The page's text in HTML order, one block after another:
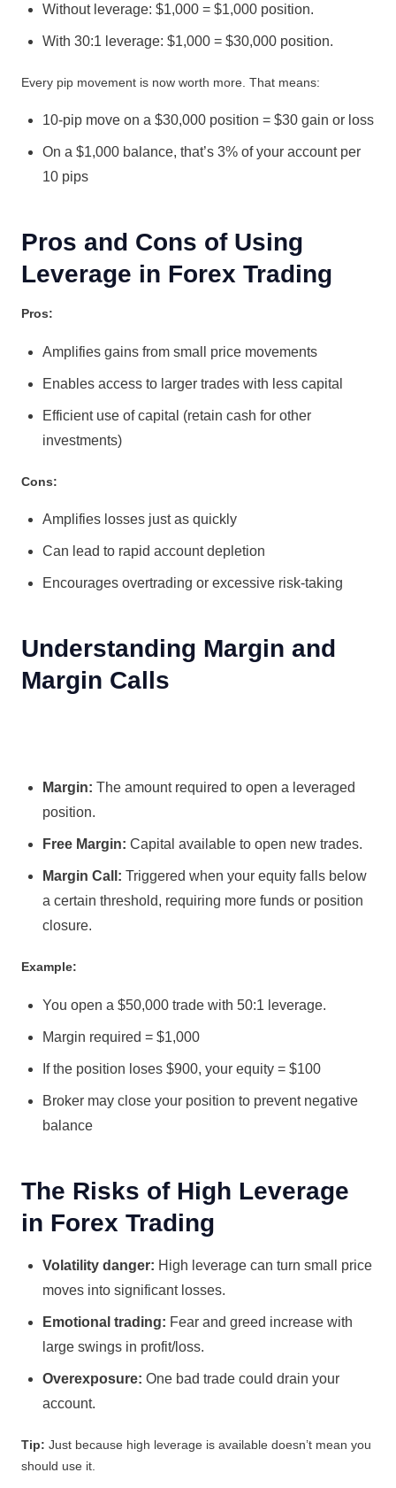
Without leverage: $1,000 = $1,000 position.
With 30:1 leverage: $1,000 = $30,000 position.
Every pip movement is now worth more. That means:
10-pip move on a $30,000 position = $30 gain or loss
On a $1,000 balance, that’s 3% of your account per
10 pips
Pros and Cons of Using
Leverage in Forex Trading
Pros:
Amplifies gains from small price movements
Enables access to larger trades with less capital
Efficient use of capital (retain cash for other
investments)
Cons:
Amplifies losses just as quickly
Can lead to rapid account depletion
Encourages overtrading or excessive risk-taking
Understanding Margin and
Margin Calls
Margin: The amount required to open a leveraged
position.
Free Margin: Capital available to open new trades.
Margin Call: Triggered when your equity falls below
a certain threshold, requiring more funds or position
closure.
Example:
You open a $50,000 trade with 50:1 leverage.
Margin required = $1,000
If the position loses $900, your equity = $100
Broker may close your position to prevent negative
balance
The Risks of High Leverage
in Forex Trading
Volatility danger: High leverage can turn small price
moves into significant losses.
Emotional trading: Fear and greed increase with
large swings in profit/loss.
Overexposure: One bad trade could drain your
account.
Tip: Just because high leverage is available doesn’t mean you
should use it.